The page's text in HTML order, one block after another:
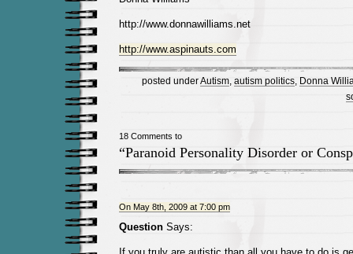
http://www.donnawilliams.net
http://www.aspinauts.com
posted underAutism, autism politics,
Donna
18 Comments to
“Paranoid Personality Disorder or
On May 8th, 2009 at 7:00 pm
QuestionSays: